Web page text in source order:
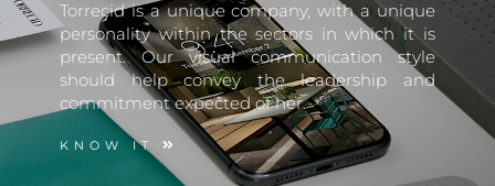
Torrecid is a unique company, with a unique
personality within the sectors in which it is
present. Our visual communication style
should help convey the leadership and
commitment expected of her.
KNOW IT